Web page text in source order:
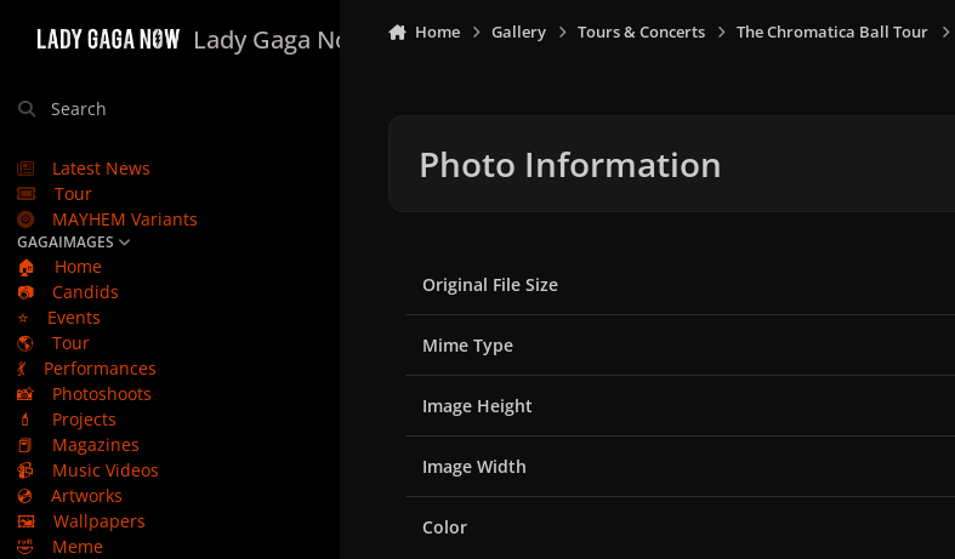
Lady Gaga Now
Search
Latest News
Tour
MAYHEM Variants
GAGAIMAGES
🏠
Home
📷
Candids
⭐
Events
🌎
Tour
💃
Performances
📸
Photoshoots
💄
Projects
📕
Magazines
📹
Music Videos
💿
Artworks
🖼️
Wallpapers
🤣
Meme
Home Gallery Tours & Concerts The Chromatica Ball Tour
Photo Information
Original File Size
Mime Type
Image Height
Image Width
Color